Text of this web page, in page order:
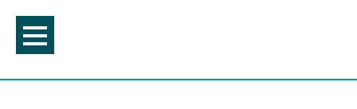
content